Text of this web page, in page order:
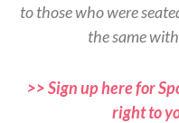
to those who were
the same
>> Sign up here for
right to